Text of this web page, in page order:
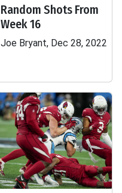
Random Shots From
Week 16
Joe Bryant, Dec 28, 2022